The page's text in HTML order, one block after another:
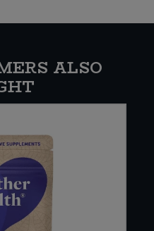
ALSO